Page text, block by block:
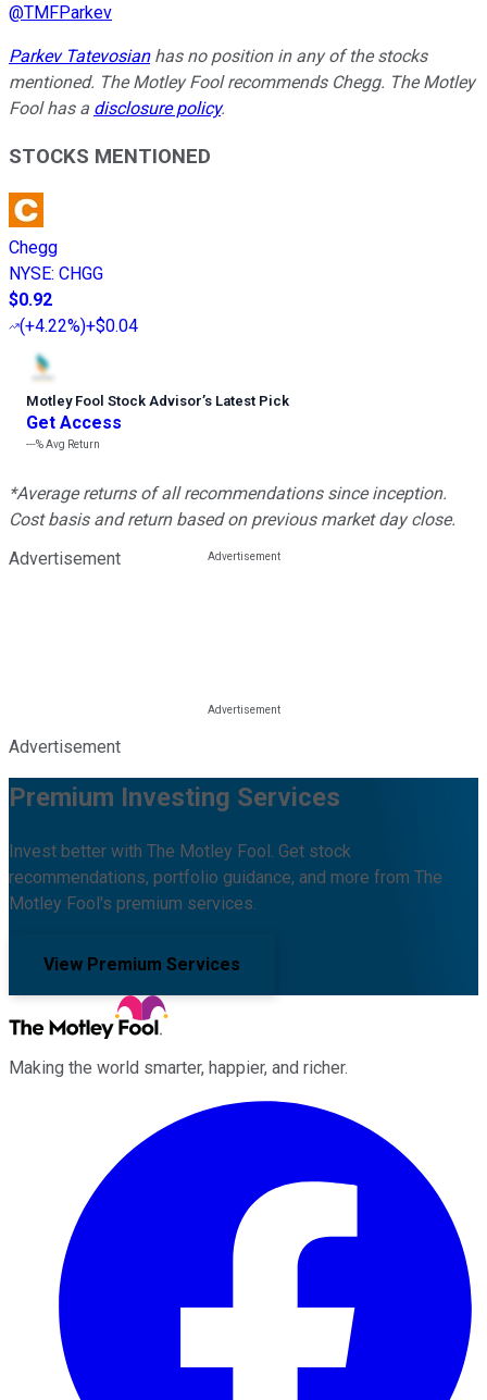
@TMFParkev
Parkev Tatevosianhas no position in any of the stocks
mentioned. The Motley Fool recommends Chegg. The Motley
Fool has a disclosure policy.
STOCKS MENTIONED
Chegg
NYSE: CHGG
$0.92
(+4.22%)+$0.04
Motley Fool Stock Advisor’s Latest Pick
Get Access
---%Avg Return
*Average returns of all recommendations since inception.
Cost basis and return based on previous market day close.
Advertisement
Advertisement
Premium Investing Services
Invest better with The Motley Fool. Get stock
recommendations, portfolio guidance, and more from The
Motley Fool's premium services.
View Premium Services
Making the world smarter, happier, and richer.